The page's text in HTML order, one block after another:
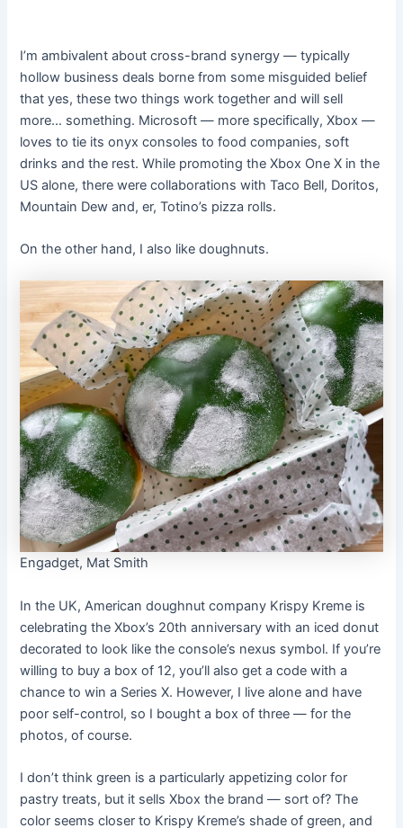
I’m ambivalent about cross-brand synergy — typically
hollow business deals borne from some misguided belief
that yes, these two things work together and will sell
more… something. Microsoft — more specifically, Xbox —
loves to tie its onyx consoles to food companies, soft
drinks and the rest. While promoting the Xbox One X in the
US alone, there were collaborations with Taco Bell, Doritos,
Mountain Dew and, er, Totino’s pizza rolls.
On the other hand, I also like doughnuts.
Engadget, Mat Smith
In the UK, American doughnut company Krispy Kreme is
celebrating the Xbox’s 20th anniversary with an iced donut
decorated to look like the console’s nexus symbol. If you’re
willing to buy a box of 12, you’ll also get a code with a
chance to win a Series X. However, I live alone and have
poor self-control, so I bought a box of three — for the
photos, of course.
I don’t think green is a particularly appetizing color for
pastry treats, but it sells Xbox the brand — sort of? The
color seems closer to Krispy Kreme’s shade of green, and